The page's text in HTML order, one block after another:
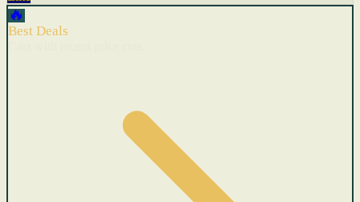
🔥
Best Deals